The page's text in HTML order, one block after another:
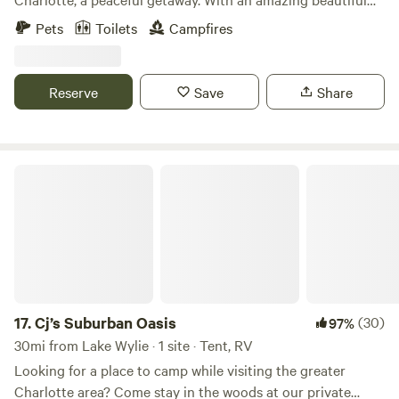
sunset. 2acres of open land, there is water accessible
outside of the home. Perfect for a traveler to rest and
than an hour to Uwharrie national forest, and less than
thirty minutes from BOA Stadium, Charlotte Douglas
Pets Toilets Campfires
Reserve Save Share
17.Cj’s Suburban Oasis 97%(30)
30mi from Lake Wylie · 1 site · Tent, RV
Looking for a place to camp while visiting the greater
Charlotte area? Come stay in the woods at our private